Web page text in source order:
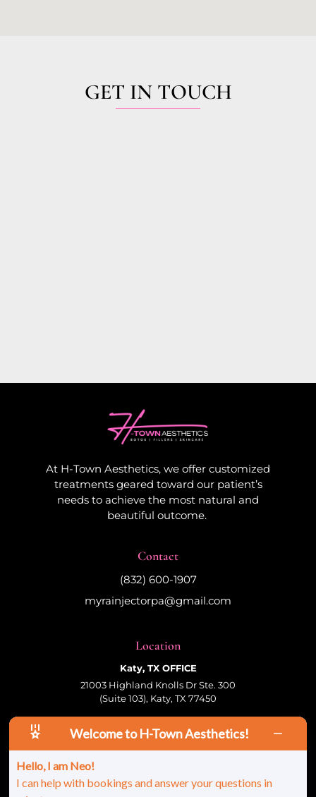
GET IN TOUCH
At H-Town Aesthetics, we offer customized
treatments geared toward our patient’s
needs to achieve the most natural and
beautiful outcome.
Contact
(832) 600-1907
myrainjectorpa@gmail.com
Location
Katy, TX OFFICE
21003 Highland Knolls Dr Ste. 300
(Suite 103), Katy, TX 77450
Follow Us
Welcome to H-Town Aesthetics!
Hello, I am Neo!
I can help with bookings and answer your questions in